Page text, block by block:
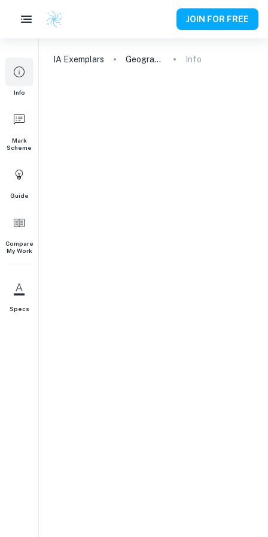
JOIN FOR FREE
Info
Mark
Scheme
Guide
Compare
My Work
Specs
IA Exemplars Geography Info